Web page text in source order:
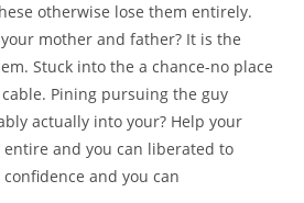
otherwise lose them entirely.
mother and father? It is the
Stuck into the a chance-no place
Pining pursuing the guy
actually into your? Help your
and you can liberated to
and you can